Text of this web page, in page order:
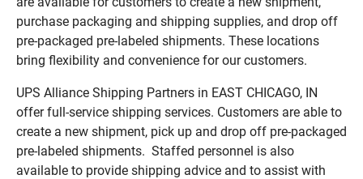
purchase packaging and shipping supplies, and drop off
pre-packaged pre-labeled shipments. These locations
bring flexibility and convenience for our customers.
UPS Alliance Shipping Partners in EAST CHICAGO, IN
offer full-service shipping services. Customers are able to
create a new shipment, pick up and drop off pre-packaged
pre-labeled shipments. Staffed personnel is also
available to provide shipping advice and to assist with